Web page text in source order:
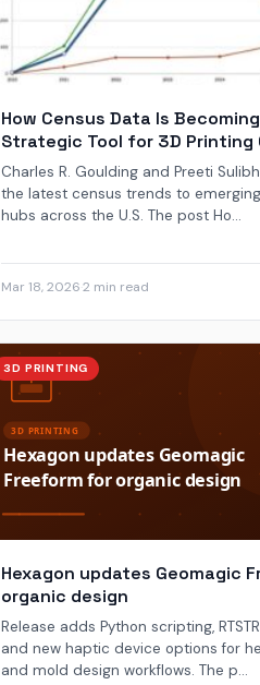
How Census Data Is
Strategic Tool for 3D Printing
Charles R. Goulding and Preeti
the latest census trends to
hubs across the U.S. The post Ho...
Mar 18, 2026·2 min read
3D PRINTING
Hexagon updates Geomagic
organic design
Release adds Python scripting,
and new haptic device options for
and mold design workflows. The p...